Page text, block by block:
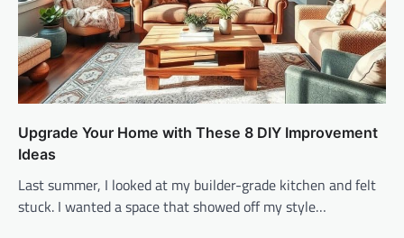
Upgrade Your Home with These 8 DIY Improvement
Ideas
Last summer, I looked at my builder-grade kitchen and felt
stuck. I wanted a space that showed off my style…